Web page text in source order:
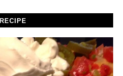
RECIPE